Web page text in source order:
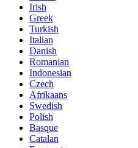
Irish
Greek
Turkish
Italian
Danish
Romanian
Indonesian
Czech
Afrikaans
Swedish
Polish
Basque
Catalan